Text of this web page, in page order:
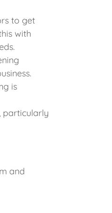
to get
with
is
particularly
and